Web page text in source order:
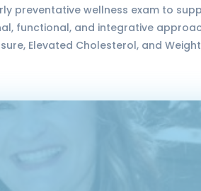
preventative wellness exam to
functional, and integrative
Elevated Cholesterol, and